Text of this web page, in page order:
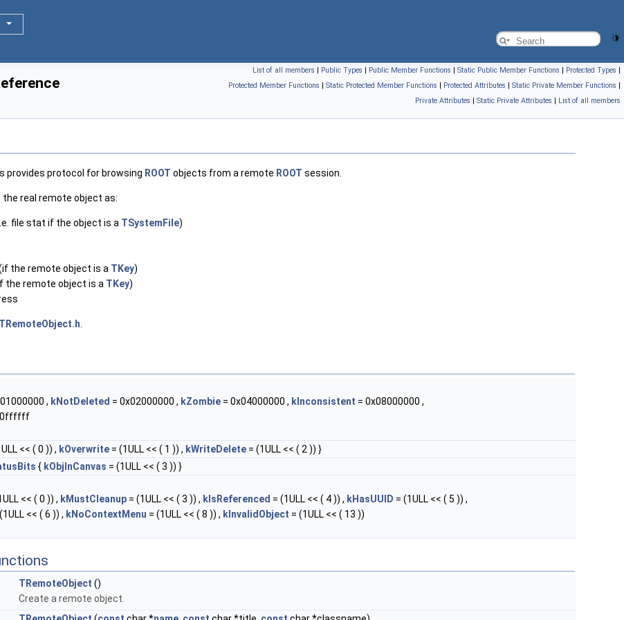
List of all members | Public Types | Public Member Functions | Static Public Member Functions | Protected Types |
Protected Member Functions | Static Protected Member Functions | Protected Attributes | Static Private Member Functions |
Private Attributes | Static Private Attributes | List of all members
provides protocol for browsing ROOT objects from a remote ROOT session.
real remote object as:
file stat if the object is a TSystemFile)
the remote object is a TKey)
the remote object is a TKey)
TRemoteObject.h
, kNotDeleted = 0x02000000 , kZombie = 0x04000000 , kInconsistent = 0x08000000 ,
<< ( 0 )) , kOverwrite = (1ULL << ( 1 )) , kWriteDelete = (1ULL << ( 2 )) }
{ kObjInCanvas = (1ULL << ( 3 )) }
<< ( 0 )) , kMustCleanup = (1ULL << ( 3 )) , kIsReferenced = (1ULL << ( 4 )) , kHasUUID = (1ULL << ( 5 )) ,
<< ( 6 )) , kNoContextMenu = (1ULL << ( 8 )) , kInvalidObject = (1ULL << ( 13 ))
TRemoteObject ()
Create a remote object.